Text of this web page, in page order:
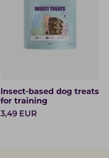
Insect-based dog treats
for training
3,49 EUR